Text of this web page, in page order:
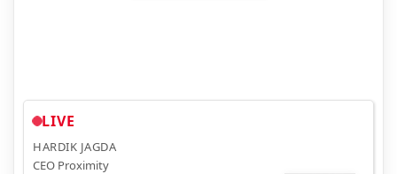
LIVE
HARDIK JAGDA
CEO Proximity